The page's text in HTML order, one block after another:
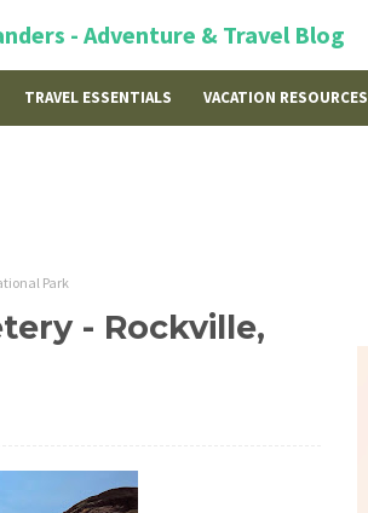
- Adventure & Travel Blog
TRAVEL ESSENTIALS VACATION RESOURCES
Park
- Rockville,